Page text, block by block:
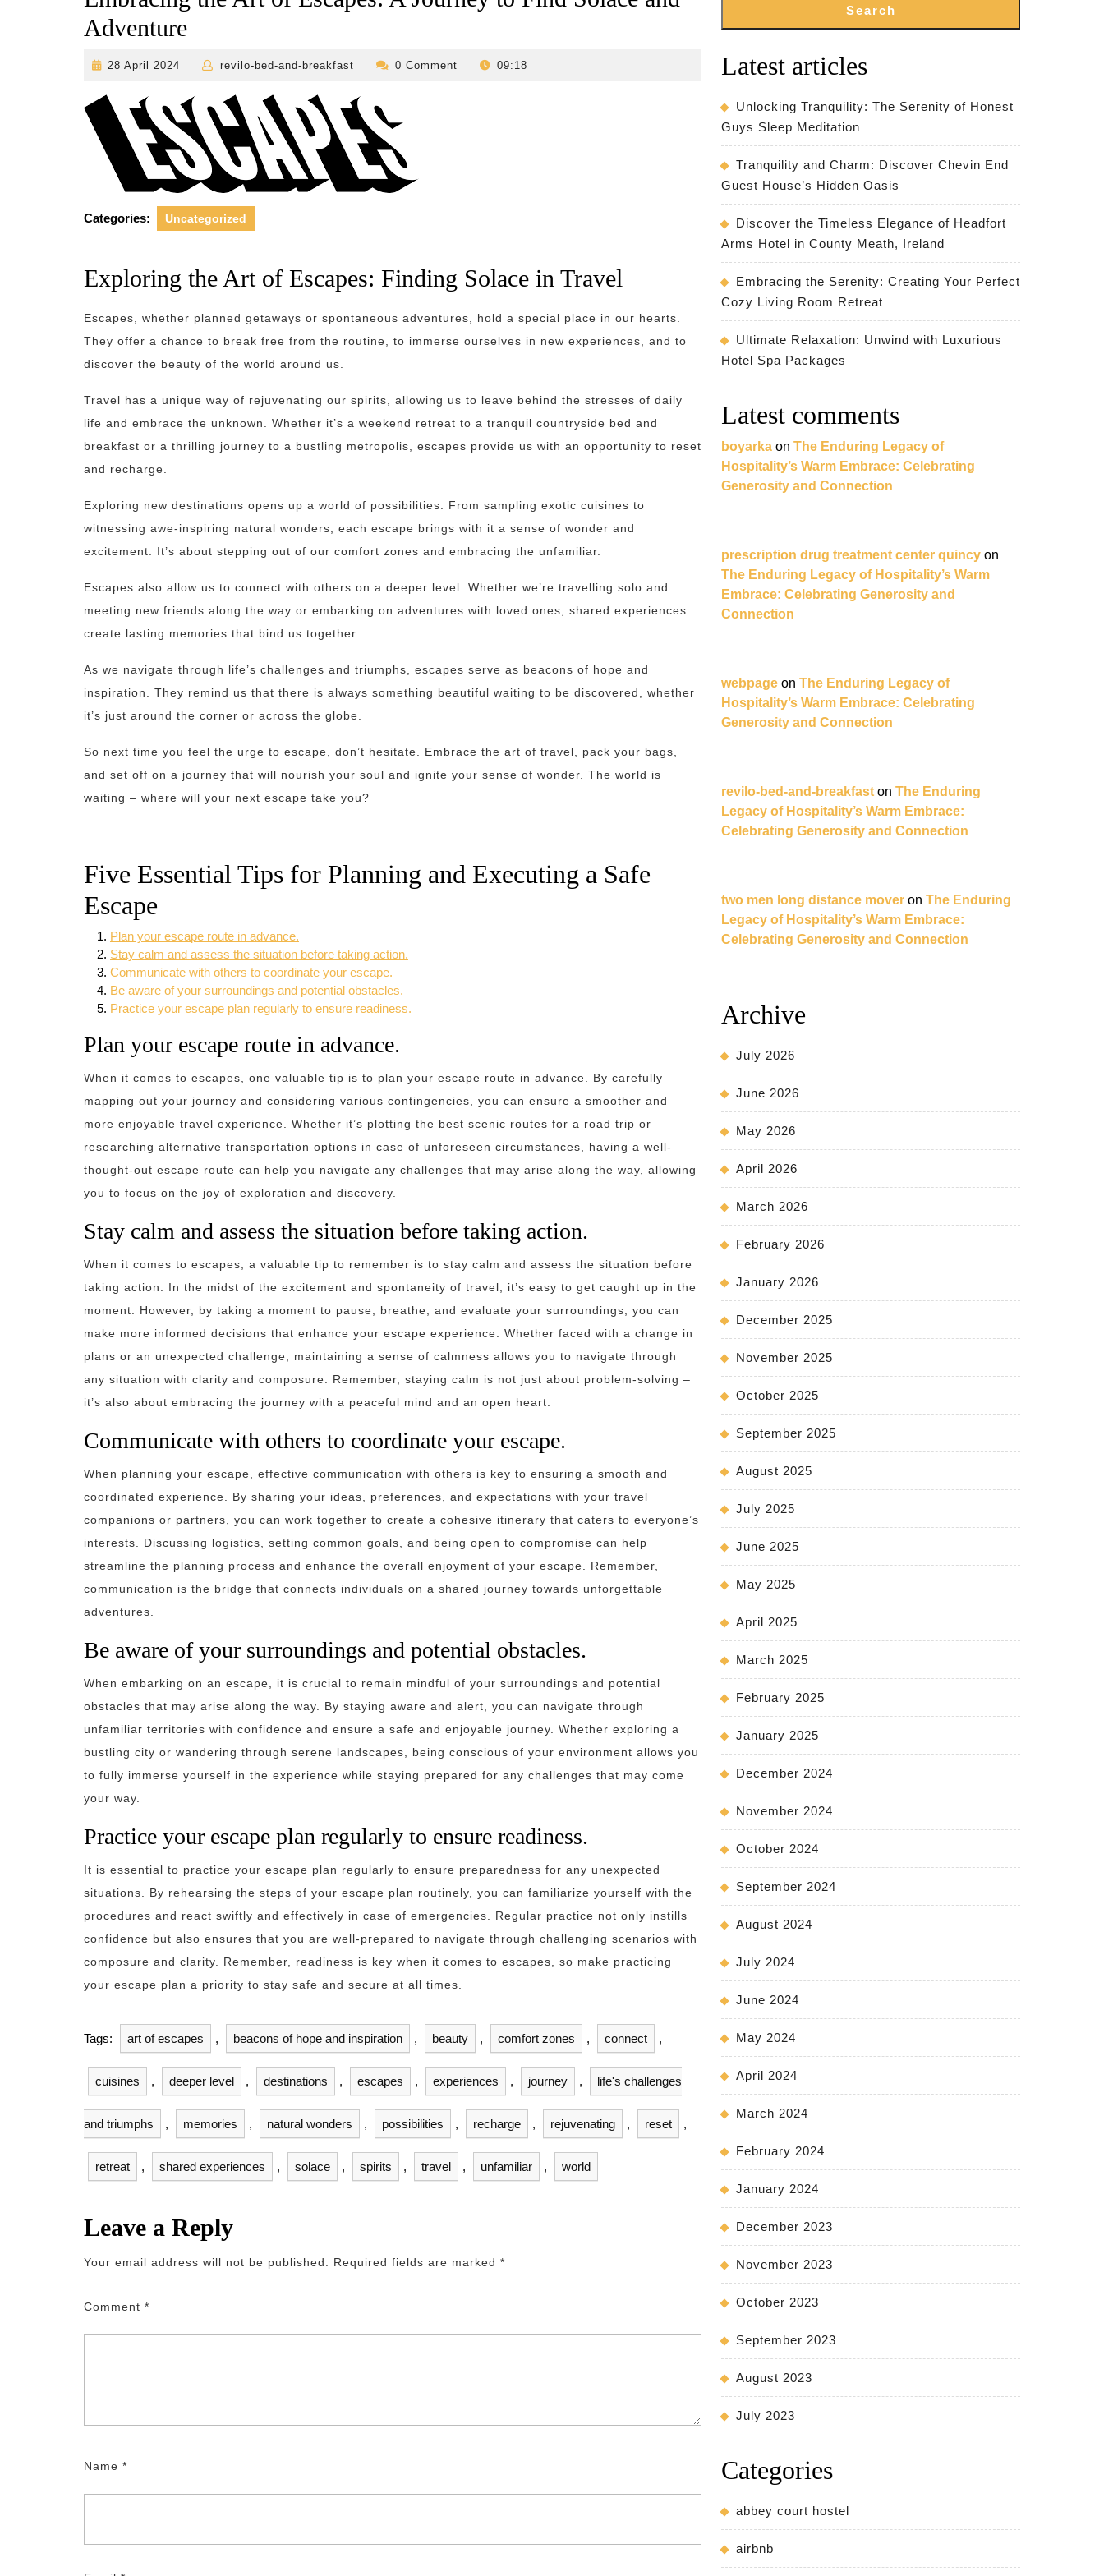
Adventure
28 April 2024
28
2024
revilo-bed-and-breakfast
revilo-
breakfast
0 Comment 09:18
Categories: Uncategorized
Exploring the Art of Escapes: Finding Solace in Travel
Escapes, whether planned getaways or spontaneous adventures, hold a special place in our hearts.
They offer a chance to break free from the routine, to immerse ourselves in new experiences, and to
discover the beauty of the world around us.
Travel has a unique way of rejuvenating our spirits, allowing us to leave behind the stresses of daily
life and embrace the unknown. Whether it’s a weekend retreat to a tranquil countryside bed and
breakfast or a thrilling journey to a bustling metropolis, escapes provide us with an opportunity to reset
and recharge.
Exploring new destinations opens up a world of possibilities. From sampling exotic cuisines to
witnessing awe-inspiring natural wonders, each escape brings with it a sense of wonder and
excitement. It’s about stepping out of our comfort zones and embracing the unfamiliar.
Escapes also allow us to connect with others on a deeper level. Whether we’re travelling solo and
meeting new friends along the way or embarking on adventures with loved ones, shared experiences
create lasting memories that bind us together.
As we navigate through life’s challenges and triumphs, escapes serve as beacons of hope and
inspiration. They remind us that there is always something beautiful waiting to be discovered, whether
it’s just around the corner or across the globe.
So next time you feel the urge to escape, don’t hesitate. Embrace the art of travel, pack your bags,
and set off on a journey that will nourish your soul and ignite your sense of wonder. The world is
waiting – where will your next escape take you?
Five Essential Tips for Planning and Executing a Safe
Escape
Plan your escape route in advance.
Stay calm and assess the situation before taking action.
Communicate with others to coordinate your escape.
Be aware of your surroundings and potential obstacles.
Practice your escape plan regularly to ensure readiness.
Plan your escape route in advance.
When it comes to escapes, one valuable tip is to plan your escape route in advance. By carefully
mapping out your journey and considering various contingencies, you can ensure a smoother and
more enjoyable travel experience. Whether it’s plotting the best scenic routes for a road trip or
researching alternative transportation options in case of unforeseen circumstances, having a well-
thought-out escape route can help you navigate any challenges that may arise along the way, allowing
you to focus on the joy of exploration and discovery.
Stay calm and assess the situation before taking action.
When it comes to escapes, a valuable tip to remember is to stay calm and assess the situation before
taking action. In the midst of the excitement and spontaneity of travel, it’s easy to get caught up in the
moment. However, by taking a moment to pause, breathe, and evaluate your surroundings, you can
make more informed decisions that enhance your escape experience. Whether faced with a change in
plans or an unexpected challenge, maintaining a sense of calmness allows you to navigate through
any situation with clarity and composure. Remember, staying calm is not just about problem-solving –
it’s also about embracing the journey with a peaceful mind and an open heart.
Communicate with others to coordinate your escape.
When planning your escape, effective communication with others is key to ensuring a smooth and
coordinated experience. By sharing your ideas, preferences, and expectations with your travel
companions or partners, you can work together to create a cohesive itinerary that caters to everyone’s
interests. Discussing logistics, setting common goals, and being open to compromise can help
streamline the planning process and enhance the overall enjoyment of your escape. Remember,
communication is the bridge that connects individuals on a shared journey towards unforgettable
adventures.
Be aware of your surroundings and potential obstacles.
When embarking on an escape, it is crucial to remain mindful of your surroundings and potential
obstacles that may arise along the way. By staying aware and alert, you can navigate through
unfamiliar territories with confidence and ensure a safe and enjoyable journey. Whether exploring a
bustling city or wandering through serene landscapes, being conscious of your environment allows you
to fully immerse yourself in the experience while staying prepared for any challenges that may come
your way.
Practice your escape plan regularly to ensure readiness.
It is essential to practice your escape plan regularly to ensure preparedness for any unexpected
situations. By rehearsing the steps of your escape plan routinely, you can familiarize yourself with the
procedures and react swiftly and effectively in case of emergencies. Regular practice not only instills
confidence but also ensures that you are well-prepared to navigate through challenging scenarios with
composure and clarity. Remember, readiness is key when it comes to escapes, so make practicing
your escape plan a priority to stay safe and secure at all times.
Tags: art of escapes , beacons of hope and inspiration , beauty , comfort zones , connect ,
cuisines , deeper level , destinations , escapes , experiences , journey , life's challenges
and triumphs , memories , natural wonders , possibilities , recharge , rejuvenating , reset ,
retreat , shared experiences , solace , spirits , travel , unfamiliar , world
Leave a Reply
Your email address will not be published. Required fields are marked *
Comment *
Name *
Search
Latest articles
Unlocking Tranquility: The Serenity of Honest
Guys Sleep Meditation
Tranquility and Charm: Discover Chevin End
Guest House’s Hidden Oasis
Discover the Timeless Elegance of Headfort
Arms Hotel in County Meath, Ireland
Embracing the Serenity: Creating Your Perfect
Cozy Living Room Retreat
Ultimate Relaxation: Unwind with Luxurious
Hotel Spa Packages
Latest comments
boyarka on The Enduring Legacy of
Hospitality’s Warm Embrace: Celebrating
Generosity and Connection
prescription drug treatment center quincy on
The Enduring Legacy of Hospitality’s Warm
Embrace: Celebrating Generosity and
Connection
webpage on The Enduring Legacy of
Hospitality’s Warm Embrace: Celebrating
Generosity and Connection
revilo-bed-and-breakfast on The Enduring
Legacy of Hospitality’s Warm Embrace:
Celebrating Generosity and Connection
two men long distance mover on The Enduring
Legacy of Hospitality’s Warm Embrace:
Celebrating Generosity and Connection
Archive
July 2026
June 2026
May 2026
April 2026
March 2026
February 2026
January 2026
December 2025
November 2025
October 2025
September 2025
August 2025
July 2025
June 2025
May 2025
April 2025
March 2025
February 2025
January 2025
December 2024
November 2024
October 2024
September 2024
August 2024
July 2024
June 2024
May 2024
April 2024
March 2024
February 2024
January 2024
December 2023
November 2023
October 2023
September 2023
August 2023
July 2023
Categories
abbey court hostel
airbnb